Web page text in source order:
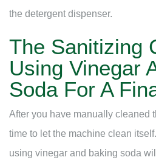
the detergent dispenser.
The Sanitizing
Using Vinegar
Soda For A
After you have manually cleaned
time to let the machine clean
using vinegar and baking soda